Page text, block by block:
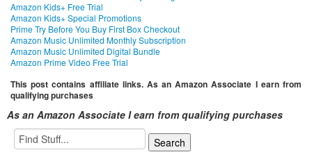
Amazon Kids+ Free Trial
Amazon Kids+ Special Promotions
Prime Try Before You Buy First Box Checkout
Amazon Music Unlimited Monthly Subscription
Amazon Music Unlimited Digital Bundle
Amazon Prime Video Free Trial
This post contains affiliate links. As an Amazon Associate I earn from
qualifying purchases
As an Amazon Associate I earn from qualifying purchases